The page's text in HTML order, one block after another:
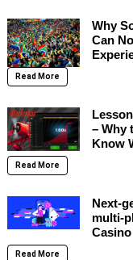
Why
Can
Read More
– Why
Know
Read More
Next-
multi-
Read More